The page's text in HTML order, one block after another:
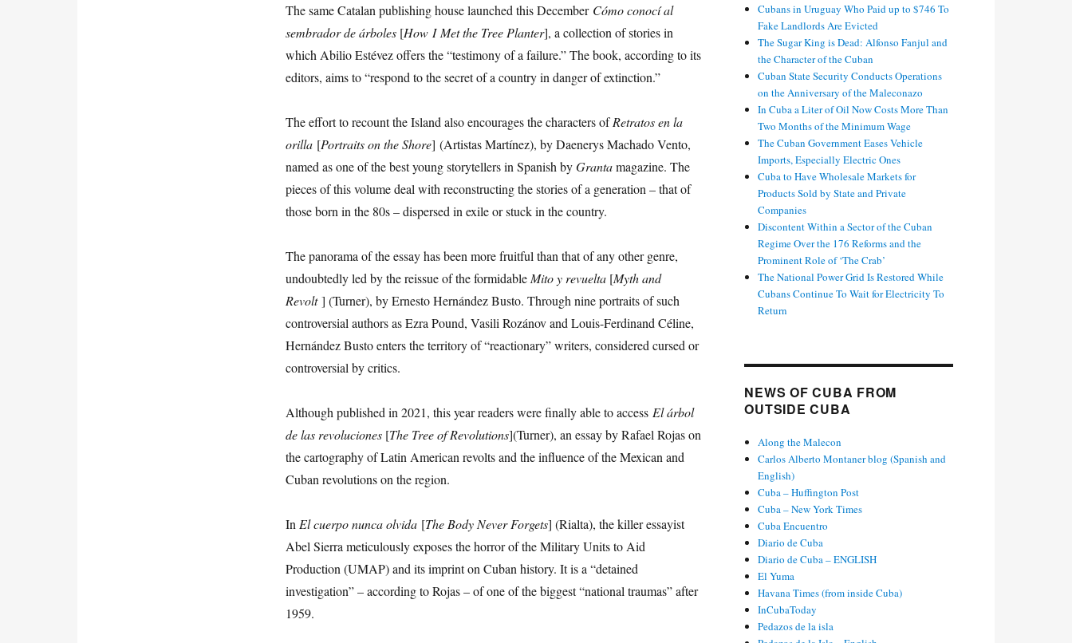
The same Catalan publishing house launched this December Cómo conocíal
sembradorde árboles [How I Metthe Tree Planter], a collection of stories in
which Abilio Estévez offers the “testimony of a failure.” The book, according to its
editors, aims to “respond to the secret of a country in danger of extinction.”
The effort to recount the Island also encourages the characters ofRetratos en la
orilla [Portraits on the Shore] (Artistas Martínez), by Daenerys Machado Vento,
named as one of the best young storytellers in Spanish byGrantamagazine. The
pieces of this volume deal with reconstructing the stories of a generation – that of
those born in the 80s – dispersed in exile or stuck in the country.
The panorama of the essay has been more fruitful than that of any other genre,
undoubtedly led by the reissue of the formidable Mito y revuelta [Myth and
Revolt] (Turner), by Ernesto Hernández Busto. Through nine portraits of such
controversial authors as Ezra Pound, Vasili Rozánov and Louis-Ferdinand Céline,
Hernández Busto enters the territory of “reactionary” writers, considered cursed or
controversial by critics.
Although published in 2021, this year readers were finally able to access El árbol
de las revoluciones [The Tree of Revolutions](Turner), an essay by Rafael Rojas on
the cartography of Latin American revolts and the influence of the Mexican and
Cuban revolutions on the region.
In El cuerpo nunca olvida [The Body Never Forgets] (Rialta), the killer essayist
Abel Sierra meticulously exposes the horror of the Military Units to Aid
Production (UMAP) and its imprint on Cuban history. It is a “detained
investigation” – according to Rojas – of one of the biggest “national traumas” after
1959.
Cubans in Uruguay Who Paid up to $746 To
Fake Landlords Are Evicted
The Sugar King is Dead: Alfonso Fanjul and
the Character of the Cuban
Cuban State Security Conducts Operations
on the Anniversary of the Maleconazo
In Cuba a Liter of Oil Now Costs More Than
Two Months of the Minimum Wage
The Cuban Government Eases Vehicle
Imports, Especially Electric Ones
Cuba to Have Wholesale Markets for
Products Sold by State and Private
Companies
Discontent Within a Sector of the Cuban
Regime Over the 176 Reforms and the
Prominent Role of ‘The Crab’
The National Power Grid Is Restored While
Cubans Continue To Wait for Electricity To
Return
NEWS OF CUBA FROM
OUTSIDE CUBA
Along the Malecon
Carlos Alberto Montaner blog (Spanish and
English)
Cuba – Huffington Post
Cuba – New York Times
Cuba Encuentro
Diario de Cuba
Diario de Cuba – ENGLISH
El Yuma
Havana Times (from inside Cuba)
InCubaToday
Pedazos de la isla